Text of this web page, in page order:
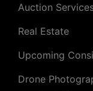
Auction
Real Estate
Upcoming
Drone